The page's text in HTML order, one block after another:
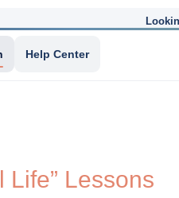
Help Center
Life” Lessons